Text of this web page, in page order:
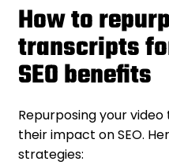
How to
transcripts
SEO benefits
Repurposing your
their impact on SEO.
strategies: